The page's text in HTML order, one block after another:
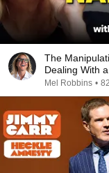
The
Dealing With
Mel Robbins •